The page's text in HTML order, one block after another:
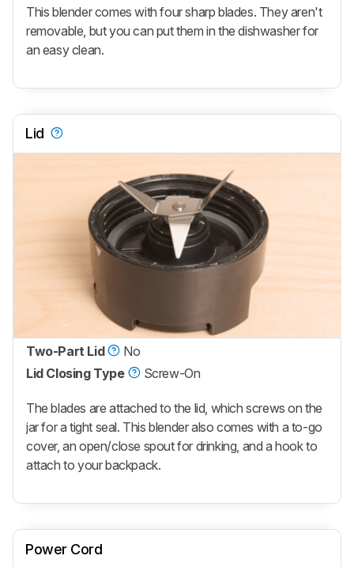
This blender comes with four sharp blades. They aren't
removable, but you can put them in the dishwasher for
an easy clean.
Lid
Two-Part Lid
No
Lid Closing Type
Screw-On
The blades are attached to the lid, which screws on the
jar for a tight seal. This blender also comes with a to-go
cover, an open/close spout for drinking, and a hook to
attach to your backpack.
Power Cord